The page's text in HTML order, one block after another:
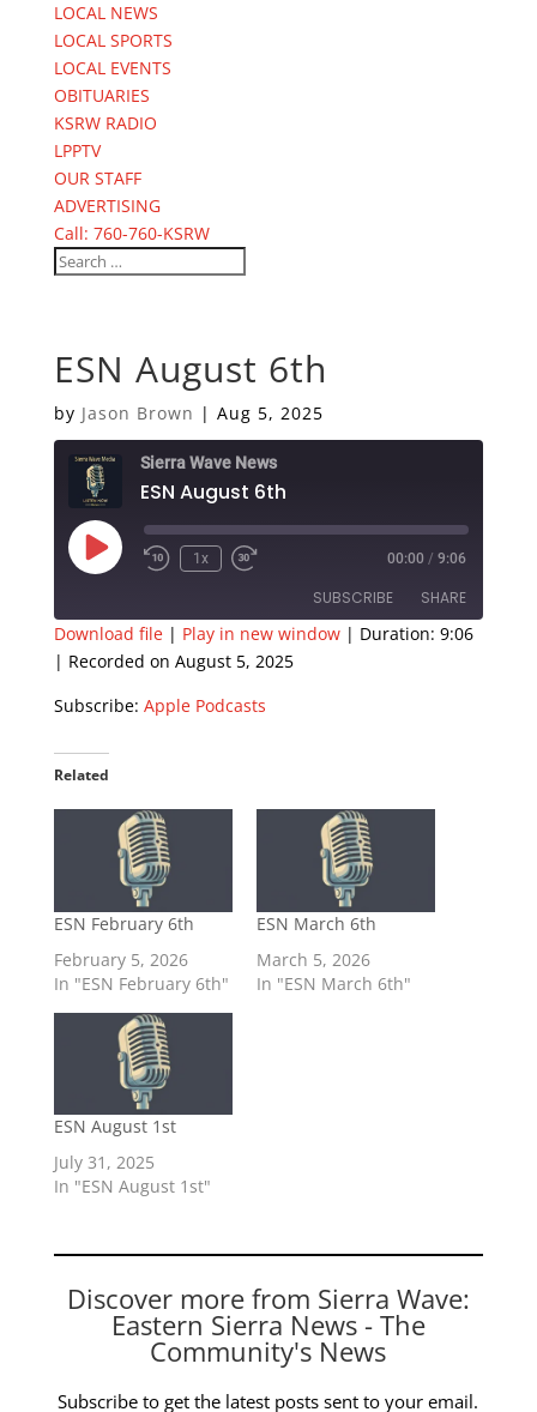
LOCAL NEWS
LOCAL SPORTS
LOCAL EVENTS
OBITUARIES
KSRW RADIO
LPPTV
OUR STAFF
ADVERTISING
Call: 760-760-KSRW
ESN August 6th
by Jason Brown | Aug 5, 2025
Sierra Wave News
ESN August 6th
Play
Episode
1x 00:00 / 9:06
SUBSCRIBE SHARE
Apple Podcasts
RSS FEED
SHARE
LINK
EMBED
Download file| Play in new window| Duration: 9:06
| Recorded on August 5, 2025
Subscribe: Apple Podcasts
Related
ESN February 6th
February 5, 2026
In "ESN February 6th"
ESN March 6th
March 5, 2026
In "ESN March 6th"
ESN August 1st
July 31, 2025
In "ESN August 1st"
Discover more from Sierra Wave:
Eastern Sierra News - The
Community's News
Subscribe to get the latest posts sent to your email.